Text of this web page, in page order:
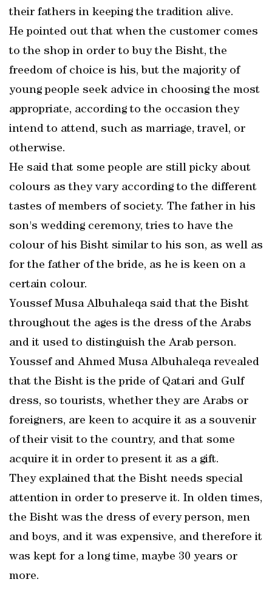
their fathers in keeping the tradition alive.
He pointed out that when the customer comes
to the shop in order to buy the Bisht, the
freedom of choice is his, but the majority of
young people seek advice in choosing the most
appropriate, according to the occasion they
intend to attend, such as marriage, travel, or
otherwise.
He said that some people are still picky about
colours as they vary according to the different
tastes of members of society. The father in his
son's wedding ceremony, tries to have the
colour of his Bisht similar to his son, as well as
for the father of the bride, as he is keen on a
certain colour.
Youssef Musa Albuhaleqa said that the Bisht
throughout the ages is the dress of the Arabs
and it used to distinguish the Arab person.
Youssef and Ahmed Musa Albuhaleqa revealed
that the Bisht is the pride of Qatari and Gulf
dress, so tourists, whether they are Arabs or
foreigners, are keen to acquire it as a souvenir
of their visit to the country, and that some
acquire it in order to present it as a gift.
They explained that the Bisht needs special
attention in order to preserve it. In olden times,
the Bisht was the dress of every person, men
and boys, and it was expensive, and therefore it
was kept for a long time, maybe 30 years or
more.